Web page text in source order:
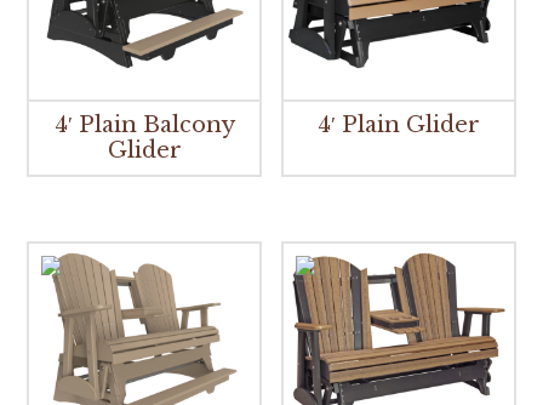
4′ Plain Balcony
Glider
4′ Plain Glider